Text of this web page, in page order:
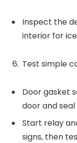
Inspect the
interior for
Test simple
Door gasket
door and
Start relay
signs, then